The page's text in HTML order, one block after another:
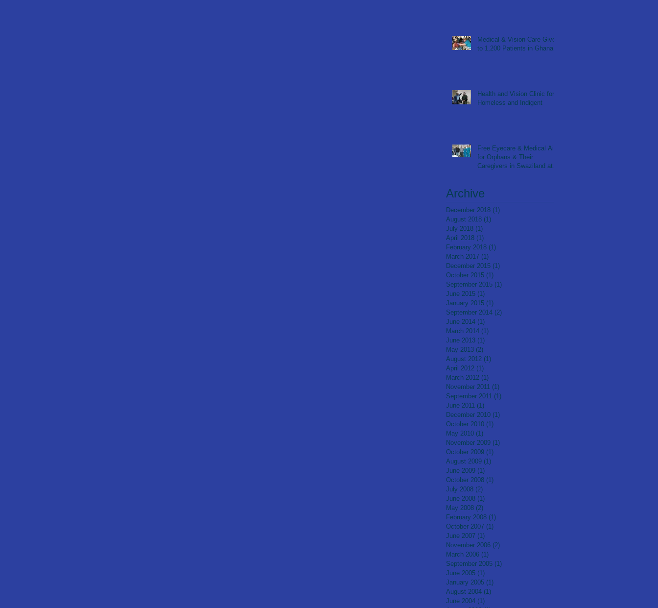
Medical & Vision Care Given
to 1,200 Patients in Ghana
Health and Vision Clinic for
Homeless and Indigent
Free Eyecare & Medical Aid
for Orphans & Their
Caregivers in Swaziland at
Archive
December 2018 (1)
August 2018 (1)
July 2018 (1)
April 2018 (1)
February 2018 (1)
March 2017 (1)
December 2015 (1)
October 2015 (1)
September 2015 (1)
June 2015 (1)
January 2015 (1)
September 2014 (2)
June 2014 (1)
March 2014 (1)
June 2013 (1)
May 2013 (2)
August 2012 (1)
April 2012 (1)
March 2012 (1)
November 2011 (1)
September 2011 (1)
June 2011 (1)
December 2010 (1)
October 2010 (1)
May 2010 (1)
November 2009 (1)
October 2009 (1)
August 2009 (1)
June 2009 (1)
October 2008 (1)
July 2008 (2)
June 2008 (1)
May 2008 (2)
February 2008 (1)
October 2007 (1)
June 2007 (1)
November 2006 (2)
March 2006 (1)
September 2005 (1)
June 2005 (1)
January 2005 (1)
August 2004 (1)
June 2004 (1)